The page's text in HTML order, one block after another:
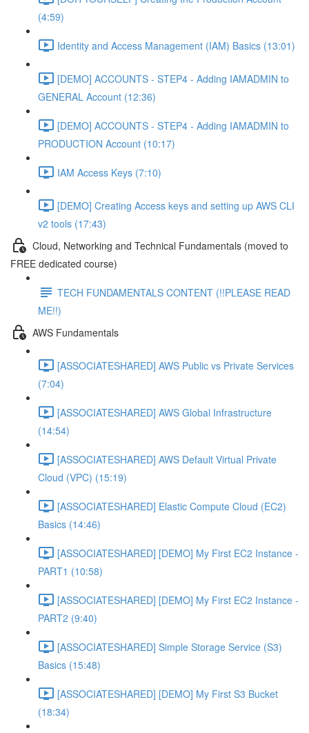
(4:59)
Identity and Access Management (IAM) Basics (13:01)
[DEMO] ACCOUNTS - STEP4 - Adding IAMADMIN to
GENERAL Account (12:36)
[DEMO] ACCOUNTS - STEP4 - Adding IAMADMIN to
PRODUCTION Account (10:17)
IAM Access Keys (7:10)
[DEMO] Creating Access keys and setting up AWS CLI
v2 tools (17:43)
Cloud, Networking and Technical Fundamentals (moved to
FREE dedicated course)
TECH FUNDAMENTALS CONTENT (!!PLEASE READ
ME!!)
AWS Fundamentals
[ASSOCIATESHARED] AWS Public vs Private Services
(7:04)
[ASSOCIATESHARED] AWS Global Infrastructure
(14:54)
[ASSOCIATESHARED] AWS Default Virtual Private
Cloud (VPC) (15:19)
[ASSOCIATESHARED] Elastic Compute Cloud (EC2)
Basics (14:46)
[ASSOCIATESHARED] [DEMO] My First EC2 Instance -
PART1 (10:58)
[ASSOCIATESHARED] [DEMO] My First EC2 Instance -
PART2 (9:40)
[ASSOCIATESHARED] Simple Storage Service (S3)
Basics (15:48)
[ASSOCIATESHARED] [DEMO] My First S3 Bucket
(18:34)